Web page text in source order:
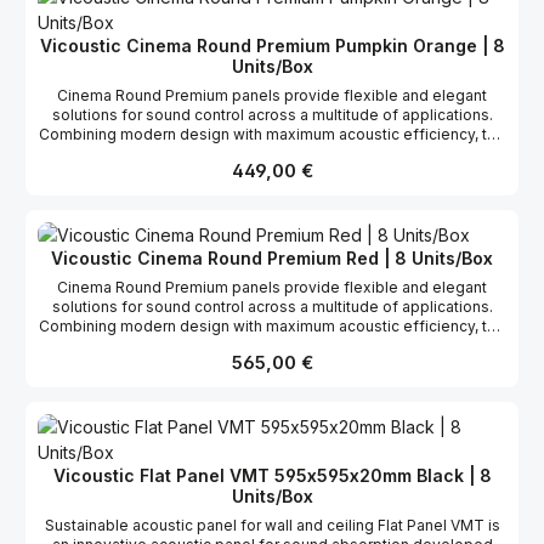
the most stable panel with a very high and linear absorption
coefficient. You may also install this product with the new VicFix J
Profile fixation system using VicFix Base (sold separately).
Vicoustic Cinema Round Premium Pumpkin Orange | 8
Units/Box
Cinema Round Premium panels provide flexible and elegant
solutions for sound control across a multitude of applications.
Combining modern design with maximum acoustic efficiency, the
to control sound reflections and excess reverberation, helping
medium-low to high frequencies. It has been proved as one of
the most stable panel with a very high and linear absorption
coefficient. You may also install this product with the new VicFix J
Profile fixation system using VicFix Base (sold separately).
Regulärer Preis:
449,00 €
Vicoustic Cinema Round Premium Red | 8 Units/Box
Cinema Round Premium panels provide flexible and elegant
solutions for sound control across a multitude of applications.
Combining modern design with maximum acoustic efficiency, the
to control sound reflections and excess reverberation, helping
medium-low to high frequencies. It has been proved as one of
the most stable panel with a very high and linear absorption
coefficient. You may also install this product with the new VicFix J
Profile fixation system using VicFix Base (sold separately).
Regulärer Preis:
565,00 €
Vicoustic Flat Panel VMT 595x595x20mm Black | 8
Units/Box
Sustainable acoustic panel for wall and ceiling Flat Panel VMT is